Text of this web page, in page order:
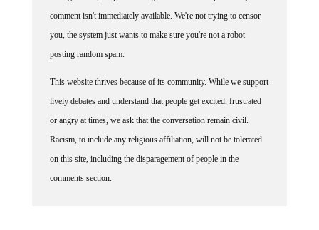
comment isn't immediately available. We're not trying to censor
you, the system just wants to make sure you're not a robot
posting random spam.
lively debates and understand that people get excited, frustrated
or angry at times, we ask that the conversation remain civil.
Racism, to include any religious affiliation, will not be tolerated
on this site, including the disparagement of people in the